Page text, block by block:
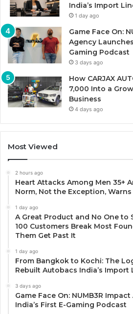
India’s Import
1 day ago
Game Face On:
Agency
Gaming Podcast
3 days ago
How CARJAX
7,000 Into a
Business
4 days ago
Most Viewed
2 hours ago
Heart Attacks Among Men 35+
Norm, Not the Exception, Warns
1 day ago
A Great Product and No One to
100 Customers Break Most
Them Get Past It
1 day ago
From Bangkok to Kochi: The
Rebuilt Autobacs India’s Import
3 days ago
Game Face On: NUMB3R
India’s First E-Gaming Podcast